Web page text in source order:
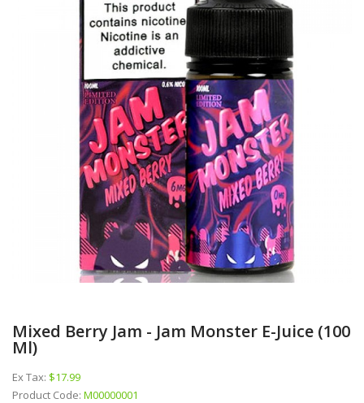
Mixed Berry Jam - Jam Monster E-Juice (100
Ml)
Ex Tax: $17.99
Product Code: M00000001